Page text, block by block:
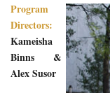
Program
Directors:
Kameisha
Binns &
Alex Susor